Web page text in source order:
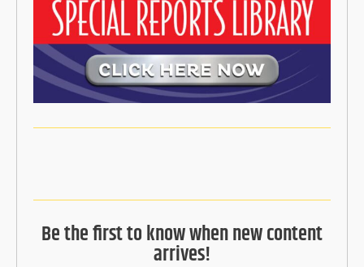
Be the first to know when new content
arrives!